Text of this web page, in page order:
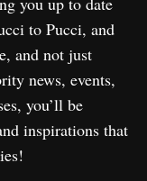
to Pucci, and
and not just
news, events,
you’ll be
inspirations that